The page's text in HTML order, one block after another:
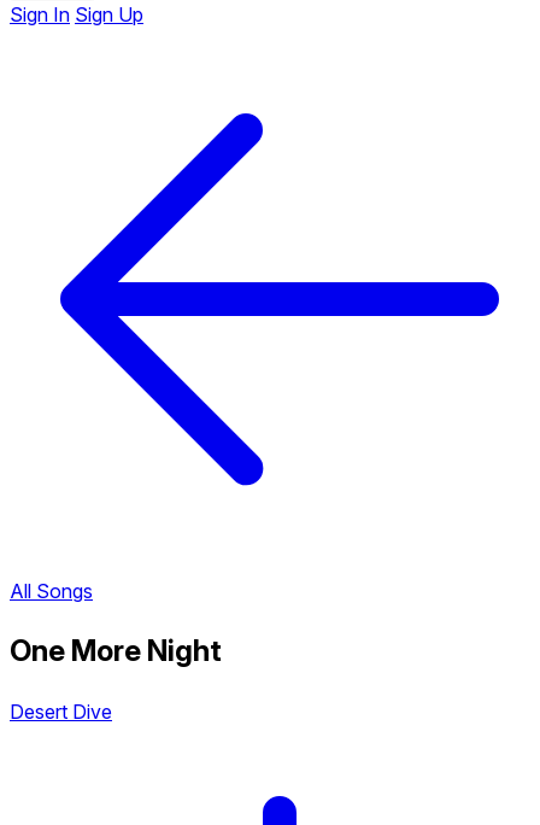
Sign In Sign Up
All Songs
One More Night
Desert Dive